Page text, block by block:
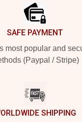
SAFE PAYMENT
most popular and
(Paypal / Stripe)
SHIPPING